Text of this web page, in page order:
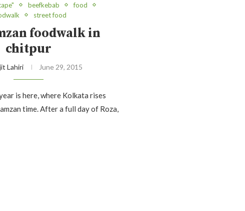
beefkebab
food
street food
foodwalk in
chitpur
Lahiri June 29, 2015
is here, where Kolkata rises
time. After a full day of Roza,